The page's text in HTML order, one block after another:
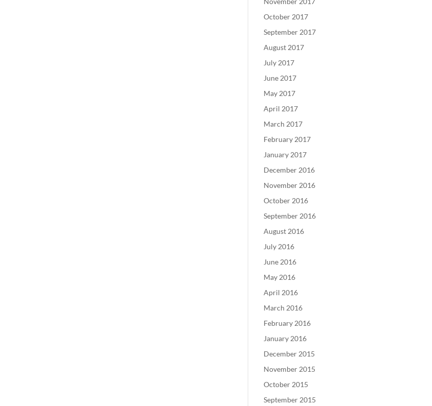
October 2017
September 2017
August 2017
July 2017
June 2017
May 2017
April 2017
March 2017
February 2017
January 2017
December 2016
November 2016
October 2016
September 2016
August 2016
July 2016
June 2016
May 2016
April 2016
March 2016
February 2016
January 2016
December 2015
November 2015
October 2015
September 2015